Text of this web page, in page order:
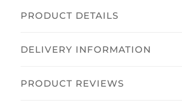
PRODUCT DETAILS
DELIVERY INFORMATION
PRODUCT REVIEWS